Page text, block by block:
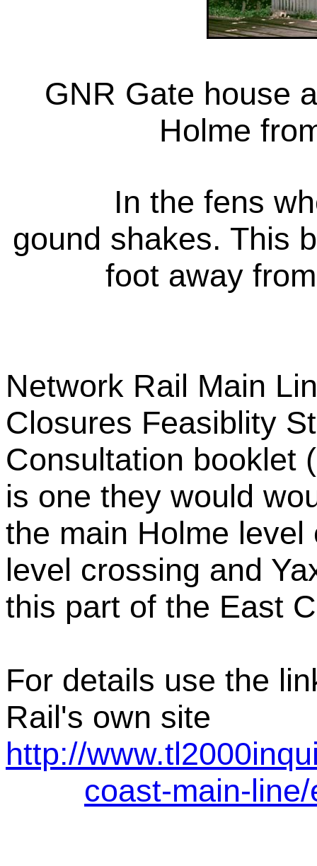
GNR Gate house
Holme
In the fens
gound shakes. This
foot away
Network Rail Main
Closures Feasiblity
Consultation booklet
is one they would
the main Holme
level crossing and
this part of the East
For details use the
Rail's own site
http://
coast-main-